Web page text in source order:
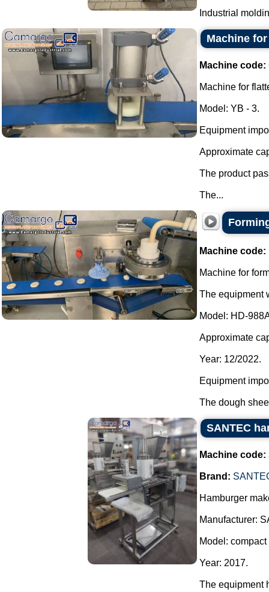
Industrial
Machine
Machine code:
Machine for
Model: YB - 3.
Equipment
Approximate
The product
The...
Machine code:
Machine for
The equipment
Model: HD-
Approximate
Year: 12/2022.
Equipment
The dough
SANTEC
Machine code:
Brand:
Hamburger
Manufacturer:
Model:
Year: 2017.
The equipment